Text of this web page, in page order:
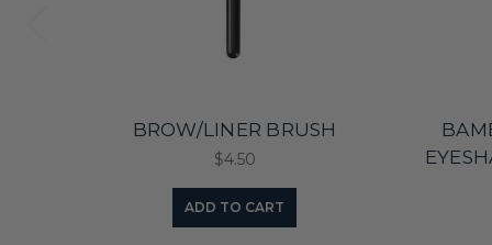
BROW/LINER BRUSH
$4.50
ADD TO CART